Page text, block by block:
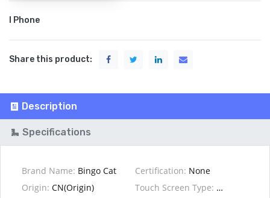
I Phone
Share this product:
Description
Specifications
Brand Name: Bingo Cat Certification: None
Origin: CN(Origin) Touch Screen Type: